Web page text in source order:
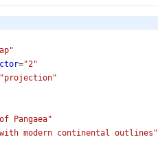
="2"
"projection"
Pangaea"
modern continental outlines"